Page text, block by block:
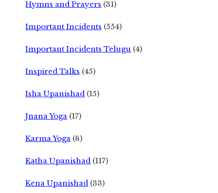
Hymns and Prayers (31)
Important Incidents (554)
Important Incidents Telugu (4)
Inspired Talks (45)
Isha Upanishad (15)
Jnana Yoga (17)
Karma Yoga (8)
Katha Upanishad (117)
Kena Upanishad (33)